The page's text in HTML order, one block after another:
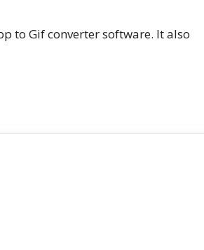
to Gif converter software. It also